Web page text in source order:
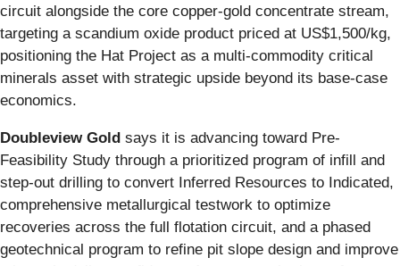
circuit alongside the core copper-gold concentrate stream,
targeting a scandium oxide product priced at US$1,500/kg,
positioning the Hat Project as a multi-commodity critical
minerals asset with strategic upside beyond its base-case
economics.
Doubleview Gold says it is advancing toward Pre-
Feasibility Study through a prioritized program of infill and
step-out drilling to convert Inferred Resources to Indicated,
comprehensive metallurgical testwork to optimize
recoveries across the full flotation circuit, and a phased
geotechnical program to refine pit slope design and improve